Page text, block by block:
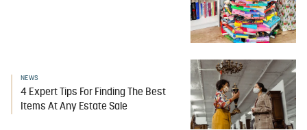
NEWS
4 Expert Tips For Finding The Best
Items At Any Estate Sale